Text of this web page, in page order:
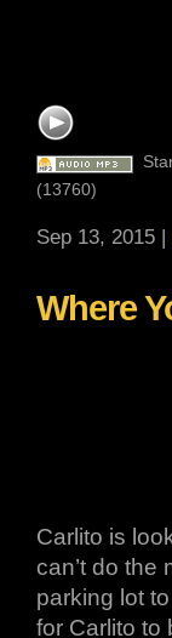
(13760)
Sep 13, 2015 |
Where
Carlito is
can’t do the
parking lot
for Carlito to